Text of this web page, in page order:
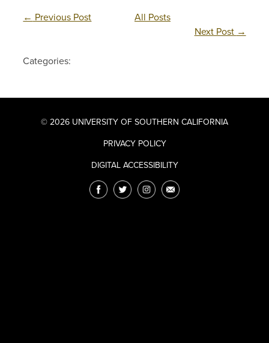
← Previous Post
All Posts
Next Post →
Categories:
© 2026 UNIVERSITY OF SOUTHERN CALIFORNIA
PRIVACY POLICY
DIGITAL ACCESSIBILITY